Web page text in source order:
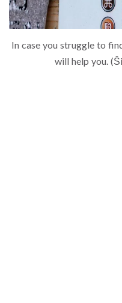
In case you struggle to
will help you.